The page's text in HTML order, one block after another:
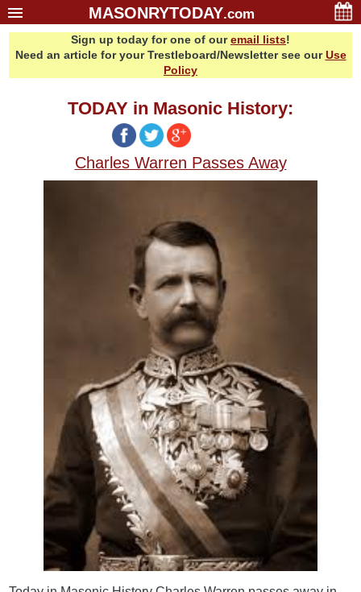
MASONRYTODAY.com
Sign up today for one of ouremail lists!
Need an article for your Trestleboard/Newsletter see ourUse
Policy
TODAY in Masonic History:
Charles Warren Passes Away